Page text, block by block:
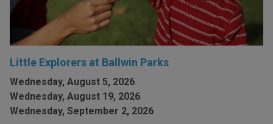
Little Explorers at Ballwin Parks
Wednesday, August 5, 2026
Wednesday, August 19, 2026
Wednesday, September 2, 2026